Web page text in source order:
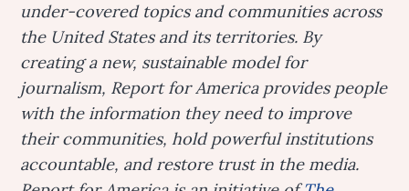
under-covered topics and communities across
the United States and its territories. By
creating a new, sustainable model for
journalism, Report for America provides people
with the information they need to improve
their communities, hold powerful institutions
accountable, and restore trust in the media.